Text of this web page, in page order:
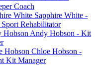
Coach
Sapphire White -
Sport Rehabilitator
Andy Hobson - Kit
Chloe Hobson -
Kit Manager